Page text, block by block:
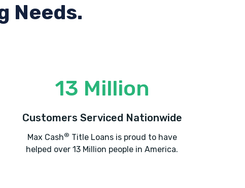
Needs.
13 Million
Customers Serviced Nationwide
Max Cash® Title Loans is proud to have
helped over 13 Million people in America.